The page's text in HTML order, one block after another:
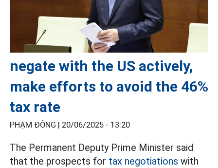
negate with the US actively,
make efforts to avoid the 46%
tax rate
PHẠM ĐÔNG | 20/06/2025 - 13:20
The Permanent Deputy Prime Minister said
that the prospects for tax negotiations with